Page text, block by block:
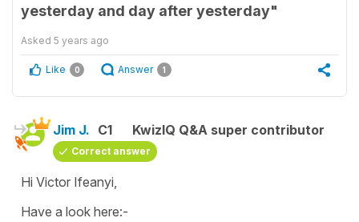
yesterday and day after yesterday"
Asked 5 years ago
Like 0 Answer 1
Jim J. C1 KwizIQ Q&A super contributor
Correct answer
Hi Victor Ifeanyi,
Have a look here:-